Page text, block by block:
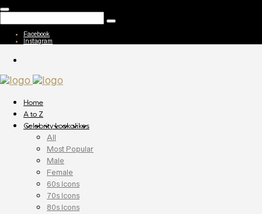
Facebook
Instagram
Home
A to Z
Celebrity Lookalikes
All
Most Popular
Male
Female
60s Icons
70s Icons
80s Icons